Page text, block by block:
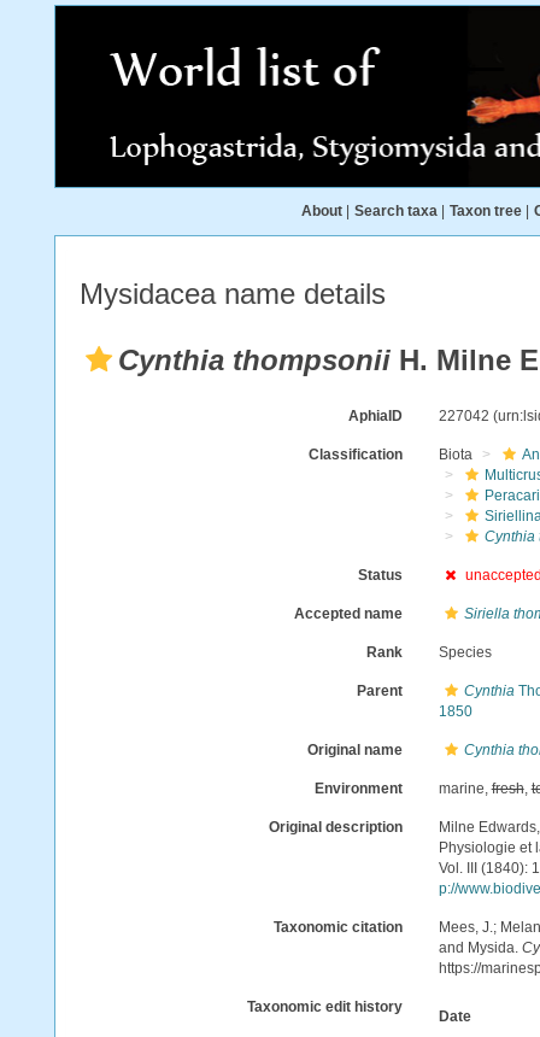
About Search taxa Taxon tree
Mysidacea name details
Cynthia thompsonii H. Milne
AphiaID 227042
Classification Biota
Cynthia
Status
Accepted name Siriella
Rank Species
Parent Cynthia
1850
Original name Cynthia
Environment marine,fresh,
Original description
Milne
Physiologie et
Vol. III (1840):
p://
Taxonomic citation
Mees, J.;
and Mysida.
https://
Taxonomic edit history
Date